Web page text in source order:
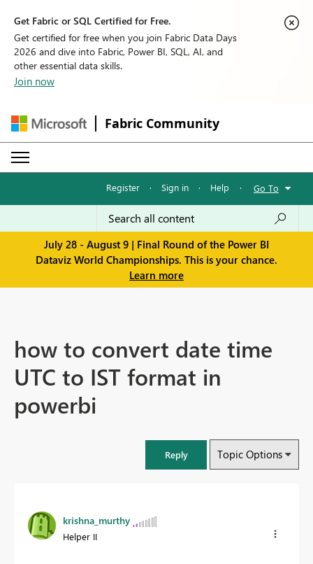
Get Fabric or SQL Certified for Free.
Get certified for free when you join Fabric Data Days
2026 and dive into Fabric, Power BI, SQL, AI, and
other essential data skills.
Join now
Fabric Community
Register · Sign in · Help · Go To
July 28 - August 9 | Final Round of the Power BI
Dataviz World Championships. This is your chance.
Learn more
how to convert date time
UTC to IST format in
powerbi
Reply Topic Options
krishna_murthy
Helper II